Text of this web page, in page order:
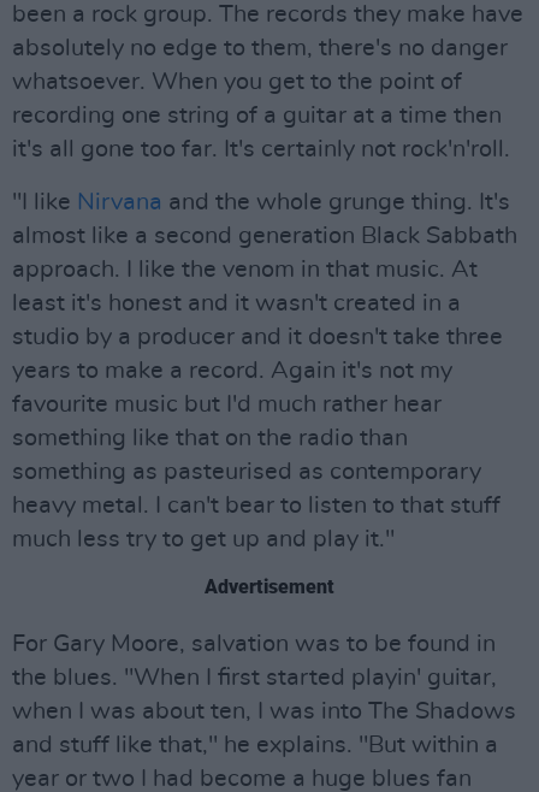
been a rock group. The records they make have
absolutely no edge to them, there's no danger
whatsoever. When you get to the point of
recording one string of a guitar at a time then
it's all gone too far. It's certainly not rock'n'roll.
"I like Nirvana and the whole grunge thing. It's
almost like a second generation Black Sabbath
approach. I like the venom in that music. At
least it's honest and it wasn't created in a
studio by a producer and it doesn't take three
years to make a record. Again it's not my
favourite music but I'd much rather hear
something like that on the radio than
something as pasteurised as contemporary
heavy metal. I can't bear to listen to that stuff
much less try to get up and play it."
Advertisement
For Gary Moore, salvation was to be found in
the blues. "When I first started playin' guitar,
when I was about ten, I was into The Shadows
and stuff like that," he explains. "But within a
year or two I had become a huge blues fan